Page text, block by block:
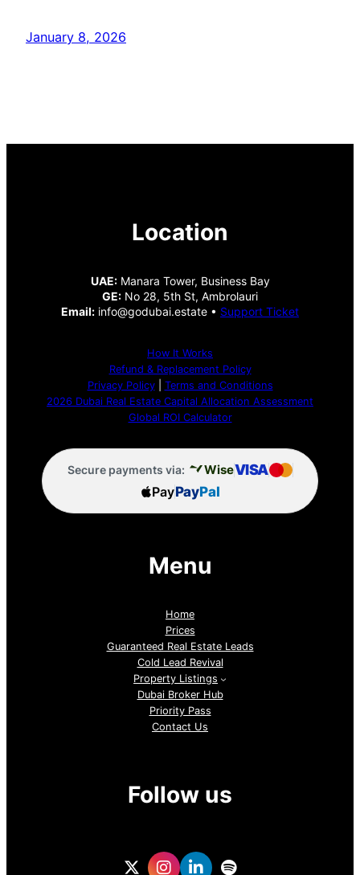
January 8, 2026
Location
UAE:Manara Tower, Business Bay
GE: No 28, 5th St, Ambrolauri
Email: info@godubai.estate • Support Ticket
How It Works
Refund & Replacement Policy
Privacy Policy| Terms and Conditions
2026 Dubai Real Estate Capital Allocation Assessment
Global ROI Calculator
Secure payments via: WiseVISA
PayPayPal
Menu
Home
Prices
Guaranteed Real Estate Leads
Cold Lead Revival
Property Listings
Dubai Broker Hub
Priority Pass
Contact Us
Follow us